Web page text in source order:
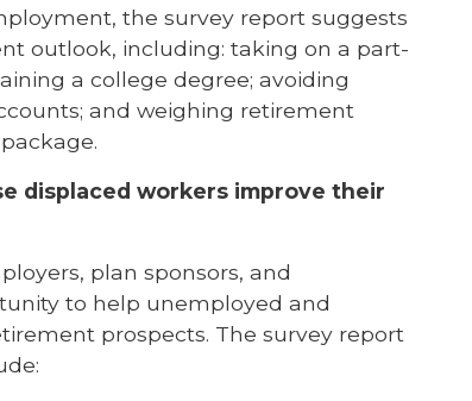
the survey report suggests
outlook, including: taking on a part-
a college degree; avoiding
and weighing retirement
displaced workers improve their
plan sponsors, and
to help unemployed and
prospects. The survey report